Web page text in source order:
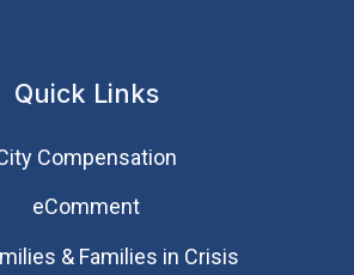
Quick Links
Compensation
eComment
& Families in Crisis